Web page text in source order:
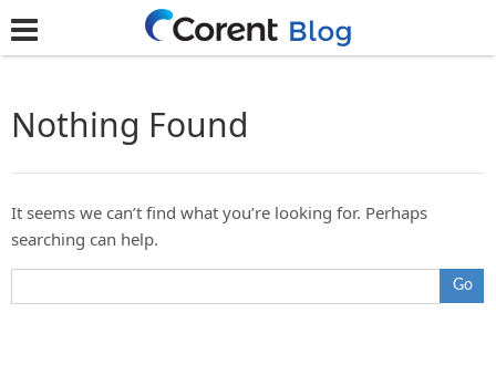
Nothing Found
It seems we can’t find what you’re looking for. Perhaps
searching can help.
Go